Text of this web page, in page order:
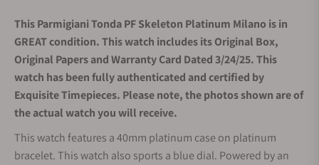
This Parmigiani Tonda PF Skeleton Platinum Milano is in
GREAT condition. This watch includes its Original Box,
Original Papers and Warranty Card Dated 3/24/25. This
watch has been fully authenticated and certified by
Exquisite Timepieces. Please note, the photos shown are of
the actual watch you will receive.
This watch features a 40mm platinum case on platinum
bracelet. This watch also sports a blue dial. Powered by an